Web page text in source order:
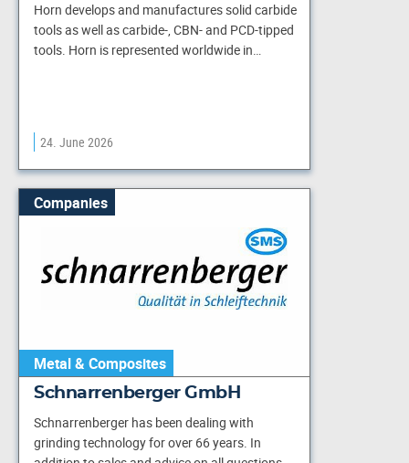
Horn develops and manufactures solid carbide
tools as well as carbide-, CBN- and PCD-tipped
tools. Horn is represented worldwide in…
24. June 2026
Companies
Metal & Composites
Schnarrenberger GmbH
Schnarrenberger has been dealing with
grinding technology for over 66 years. In